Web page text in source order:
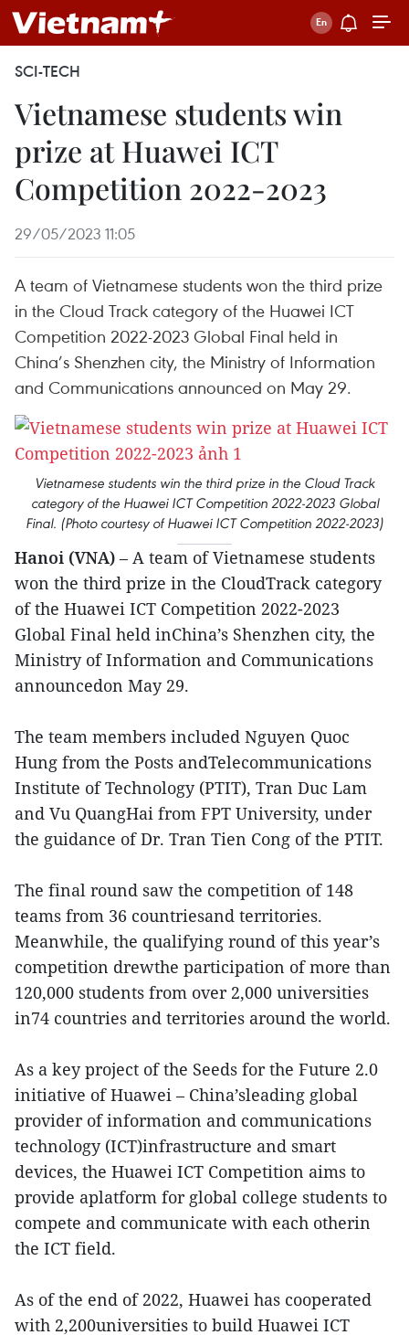
SCI-TECH
Vietnamese students win
prize at Huawei ICT
Competition 2022-2023
29/05/2023 11:05
A team of Vietnamese students won the third prize
in the Cloud Track category of the Huawei ICT
Competition 2022-2023 Global Final held in
China’s Shenzhen city, the Ministry of Information
and Communications announced on May 29.
Vietnamese students win the third prize in the Cloud Track
category of the Huawei ICT Competition 2022-2023 Global
Final. (Photo courtesy of Huawei ICT Competition 2022-2023)
Hanoi (VNA) – A team of Vietnamese students
won the third prize in the CloudTrack category
of the Huawei ICT Competition 2022-2023
Global Final held inChina’s Shenzhen city, the
Ministry of Information and Communications
announcedon May 29.
The team members included Nguyen Quoc
Hung from the Posts andTelecommunications
Institute of Technology (PTIT), Tran Duc Lam
and Vu QuangHai from FPT University, under
the guidance of Dr. Tran Tien Cong of the PTIT.
The final round saw the competition of 148
teams from 36 countriesand territories.
Meanwhile, the qualifying round of this year’s
competition drewthe participation of more than
120,000 students from over 2,000 universities
in74 countries and territories around the world.
As a key project of the Seeds for the Future 2.0
initiative of Huawei – China’sleading global
provider of information and communications
technology (ICT)infrastructure and smart
devices, the Huawei ICT Competition aims to
provide aplatform for global college students to
compete and communicate with each otherin
the ICT field.
As of the end of 2022, Huawei has cooperated
with 2,200universities to build Huawei ICT